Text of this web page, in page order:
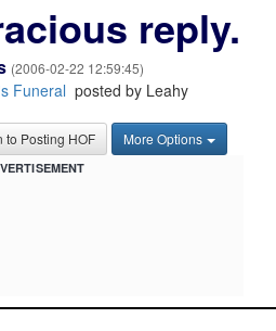
reply.
(2006-02-22 12:59:45)
Funeral posted by Leahy
to Posting HOF More Options